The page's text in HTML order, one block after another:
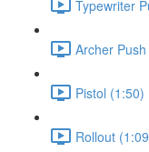
Typewriter
Archer
Pistol (1:50)
Rollout